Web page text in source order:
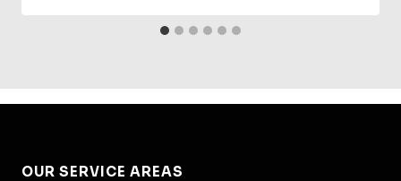
OUR SERVICE AREAS